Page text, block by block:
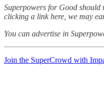
Superpowers for Good should
clicking a link here, we may
You can advertise in
Join the SuperCrowd with